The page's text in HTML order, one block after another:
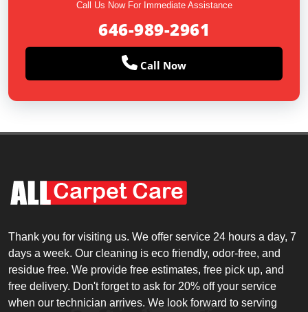
Call Us Now For Immediate Assistance
646-989-2961
Call Now
Thank you for visiting us. We offer service 24 hours a day, 7
days a week. Our cleaning is eco friendly, odor-free, and
residue free. We provide free estimates, free pick up, and
free delivery. Don't forget to ask for 20% off your service
when our technician arrives. We look forward to serving